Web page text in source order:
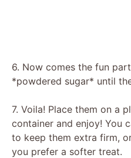
6. Now comes the fun
*powdered sugar* until
7. Voila! Place them on a
container and enjoy! You
to keep them extra firm,
you prefer a softer treat.